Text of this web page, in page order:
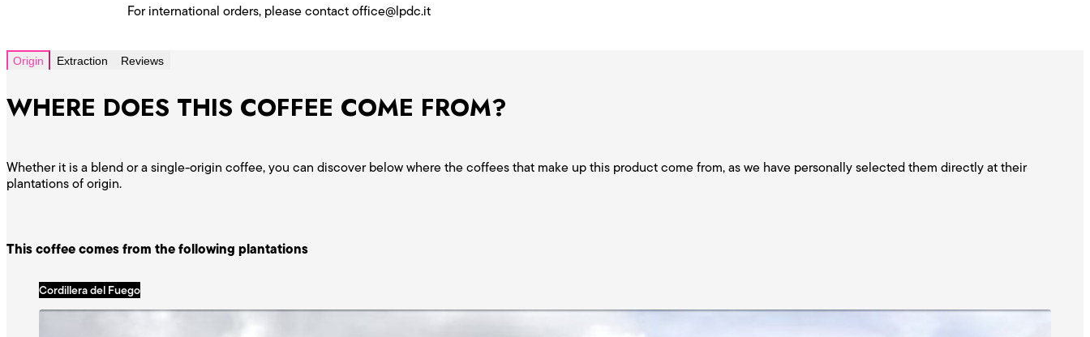
For international orders, please contact office@lpdc.it
Origin Extraction Reviews
WHERE DOES THIS COFFEE COME FROM?
Whether it is a blend or a single-origin coffee, you can discover below where the coffees that make up this product come from, as we have personally selected them directly at their
plantations of origin.
This coffee comes from the following plantations
Cordillera del Fuego